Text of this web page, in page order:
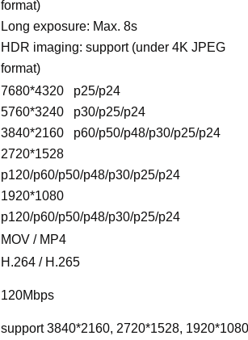
format)
Long exposure: Max. 8s
HDR imaging: support (under 4K JPEG
format)
7680*4320 p25/p24
5760*3240 p30/p25/p24
3840*2160 p60/p50/p48/p30/p25/p24
2720*1528
p120/p60/p50/p48/p30/p25/p24
1920*1080
p120/p60/p50/p48/p30/p25/p24
MOV / MP4
H.264 / H.265
120Mbps
support 3840*2160, 2720*1528,